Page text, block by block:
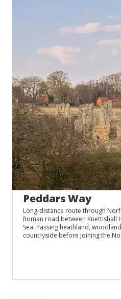
Peddars Way
Long-distance route through
Roman road between Knettishall
Sea. Passing heathland,
countryside before joining the